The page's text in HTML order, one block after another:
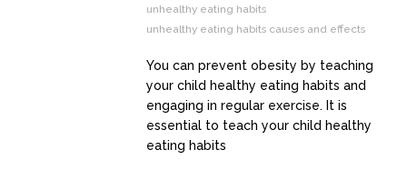
unhealthy eating habits
unhealthy eating habits causes and effects
You can prevent obesity by teaching
your child healthy eating habits and
engaging in regular exercise. It is
essential to teach your child healthy
eating habits